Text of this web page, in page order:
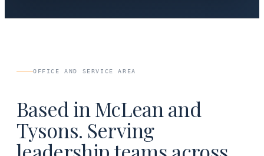
OFFICE AND SERVICE AREA
Based in McLean and
Tysons. Serving